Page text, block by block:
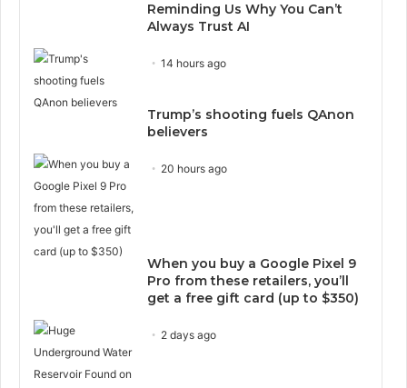
Reminding Us Why You Can’t
Always Trust AI
14 hours ago
Trump’s shooting fuels QAnon
believers
20 hours ago
When you buy a Google Pixel 9
Pro from these retailers, you’ll
get a free gift card (up to $350)
2 days ago